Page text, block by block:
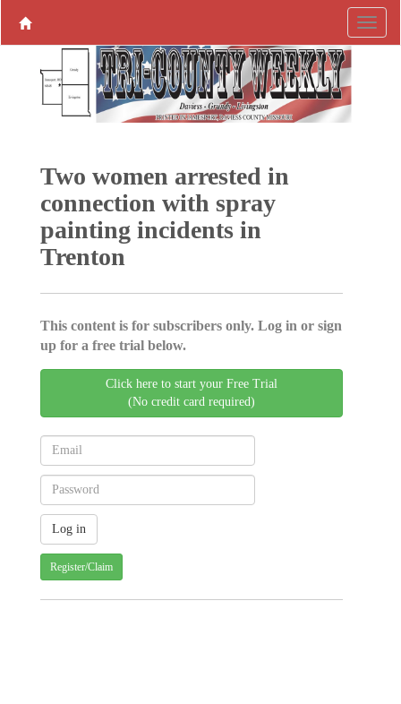
Two women arrested in
connection with spray
painting incidents in
Trenton
This content is for subscribers only. Log in or sign
up for a free trial below.
Click here to start your Free Trial
(No credit card required)
Register/Claim